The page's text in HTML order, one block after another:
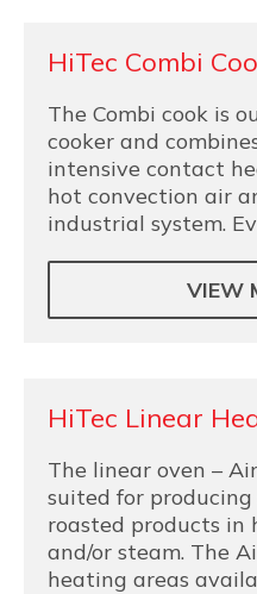
HiTec Combi
The Combi cook is
cooker and
intensive contact
hot convection air
industrial system.
VIEW
HiTec Linear
The linear oven –
suited for producing
roasted products
and/or steam. The
heating areas